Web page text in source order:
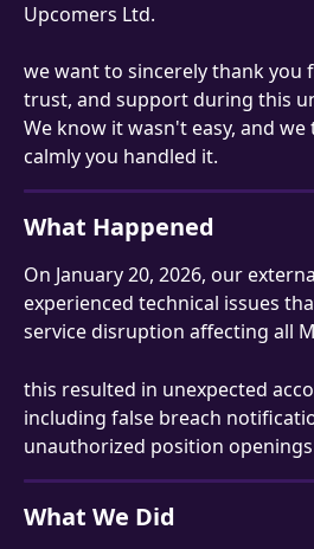
Upcomers Ltd.
we want to sincerely thank you
trust, and support during this
We know it wasn't easy, and
calmly you handled it.
What Happened
On January 20, 2026, our
experienced technical issues
service disruption affecting all
this resulted in unexpected
including false breach
unauthorized position
What We Did